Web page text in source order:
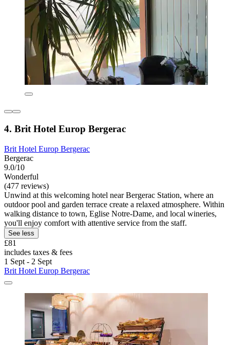
4. Brit Hotel Europ Bergerac
Brit Hotel Europ Bergerac
Bergerac
9.0/10
Wonderful
(477 reviews)
Unwind at this welcoming hotel near Bergerac Station, where an
outdoor pool and garden terrace create a relaxed atmosphere. Within
walking distance to town, Eglise Notre-Dame, and local wineries,
you'll enjoy comfort with attentive service from the staff.
See less
£81
includes taxes & fees
1 Sept - 2 Sept
Brit Hotel Europ Bergerac